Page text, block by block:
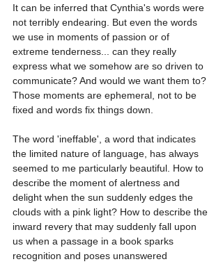
It can be inferred that Cynthia's words were
not terribly endearing. But even the words
we use in moments of passion or of
extreme tenderness... can they really
express what we somehow are so driven to
communicate? And would we want them to?
Those moments are ephemeral, not to be
fixed and words fix things down.
The word 'ineffable', a word that indicates
the limited nature of language, has always
seemed to me particularly beautiful. How to
describe the moment of alertness and
delight when the sun suddenly edges the
clouds with a pink light? How to describe the
inward revery that may suddenly fall upon
us when a passage in a book sparks
recognition and poses unanswered